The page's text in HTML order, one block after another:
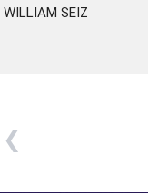
WILLIAM SEIZ